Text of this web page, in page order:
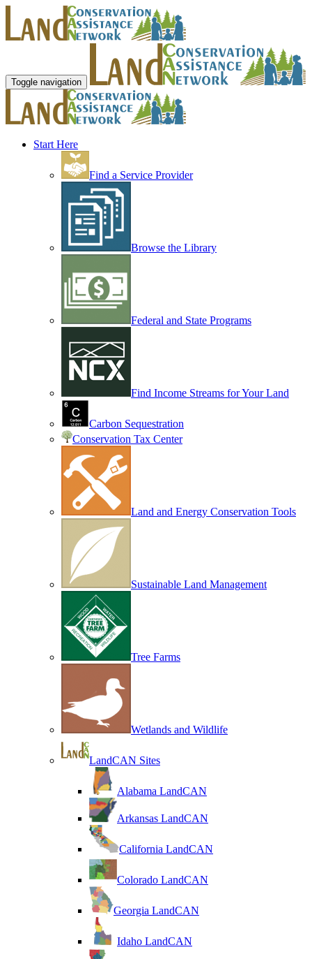
Toggle navigation
Start Here
Find a Service Provider
Browse the Library
Federal and State Programs
Find Income Streams for Your Land
Carbon Sequestration
Conservation Tax Center
Land and Energy Conservation Tools
Sustainable Land Management
Tree Farms
Wetlands and Wildlife
LandCAN Sites
Alabama LandCAN
Arkansas LandCAN
California LandCAN
Colorado LandCAN
Georgia LandCAN
Idaho LandCAN